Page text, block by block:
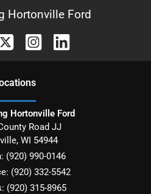
Hortonville Ford
s
Hortonville Ford
Road JJ
, WI 54944
(920) 990-0146
(920) 332-5542
(920) 315-8965